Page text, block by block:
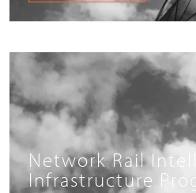
Network Rail
Infrastructure